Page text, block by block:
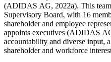
(ADIDAS AG, 2022a). This
Supervisory Board, with 16
shareholder and employee
appoints executives (ADIDAS
accountability and diverse input,
shareholder and workforce